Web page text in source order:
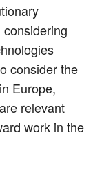
consider the
Europe,
relevant
work in the